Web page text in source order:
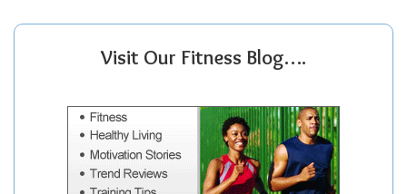
Visit Our Fitness Blog….